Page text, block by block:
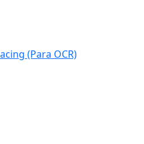
(Para OCR)